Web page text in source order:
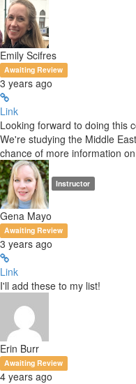
Emily Scifres
Awaiting Review
3 years ago
Link
Looking forward to doing this
We're studying the Middle
chance of more information
Instructor
Gena Mayo
Awaiting Review
3 years ago
Link
I'll add these to my list!
Erin Burr
Awaiting Review
4 years ago